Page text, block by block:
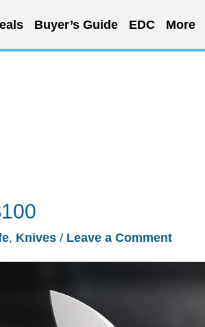
Buyer’s Guide EDC More
, Knives / Leave a Comment